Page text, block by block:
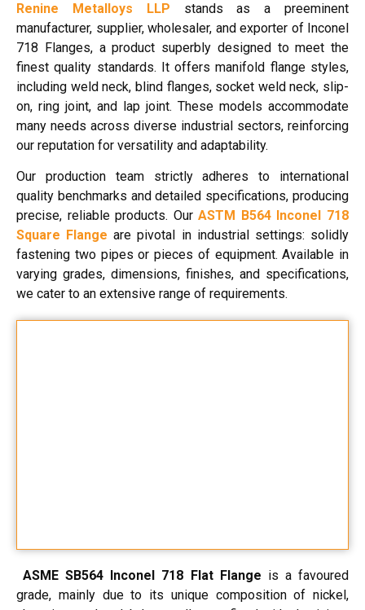
Renine Metalloys LLP stands as a preeminent
manufacturer, supplier, wholesaler, and exporter of Inconel
718 Flanges, a product superbly designed to meet the
finest quality standards. It offers manifold flange styles,
including weld neck, blind flanges, socket weld neck, slip-
on, ring joint, and lap joint. These models accommodate
many needs across diverse industrial sectors, reinforcing
our reputation for versatility and adaptability.
Our production team strictly adheres to international
quality benchmarks and detailed specifications, producing
precise, reliable products. OurASTM B564 Inconel 718
Square Flange are pivotal in industrial settings: solidly
fastening two pipes or pieces of equipment. Available in
varying grades, dimensions, finishes, and specifications,
we cater to an extensive range of requirements.
ASME SB564 Inconel 718 Flat Flange is a favoured
grade, mainly due to its unique composition of nickel,